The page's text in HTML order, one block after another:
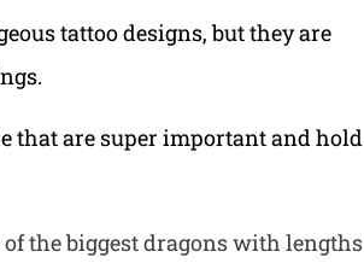
tattoo designs, but they are
that are super important and hold
the biggest dragons with lengths